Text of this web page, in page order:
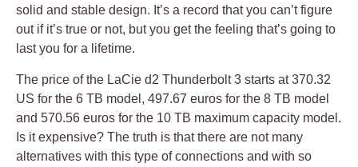
solid and stable design. It’s a record that you can’t figure
out if it’s true or not, but you get the feeling that’s going to
last you for a lifetime.
The price of the LaCie d2 Thunderbolt 3 starts at 370.32
US for the 6 TB model, 497.67 euros for the 8 TB model
and 570.56 euros for the 10 TB maximum capacity model.
Is it expensive? The truth is that there are not many
alternatives with this type of connections and with so